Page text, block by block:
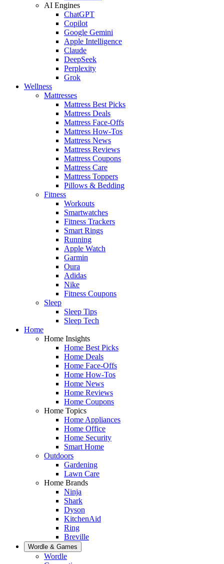
AI Engines
ChatGPT
Copilot
Google Gemini
Apple Intelligence
Claude
DeepSeek
Perplexity
Grok
Wellness
Mattresses
Mattress Best Picks
Mattress Deals
Mattress Face-Offs
Mattress How-Tos
Mattress News
Mattress Reviews
Mattress Coupons
Mattress Care
Mattress Toppers
Pillows & Bedding
Fitness
Workouts
Smartwatches
Fitness Trackers
Smart Rings
Running
Apple Watch
Garmin
Oura
Adidas
Nike
Fitness Coupons
Sleep
Sleep Tips
Sleep Tech
Home
Home Insights
Home Best Picks
Home Deals
Home Face-Offs
Home How-Tos
Home News
Home Reviews
Home Coupons
Home Topics
Home Appliances
Home Office
Home Security
Smart Home
Outdoors
Gardening
Lawn Care
Home Brands
Ninja
Shark
Dyson
KitchenAid
Ring
Breville
Wordle & Games
Wordle